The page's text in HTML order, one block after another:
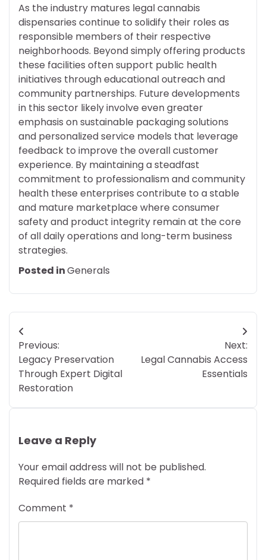
As the industry matures legal cannabis
dispensaries continue to solidify their roles as
responsible members of their respective
neighborhoods. Beyond simply offering products
these facilities often support public health
initiatives through educational outreach and
community partnerships. Future developments
in this sector likely involve even greater
emphasis on sustainable packaging solutions
and personalized service models that leverage
feedback to improve the overall customer
experience. By maintaining a steadfast
commitment to professionalism and community
health these enterprises contribute to a stable
and mature marketplace where consumer
safety and product integrity remain at the core
of all daily operations and long-term business
strategies.
Posted inGenerals
Post
navigation
Previous:
Legacy Preservation
Through Expert Digital
Restoration
Next:
Legal Cannabis Access
Essentials
Leave a Reply
Your email address will not be published.
Required fields are marked *
Comment *